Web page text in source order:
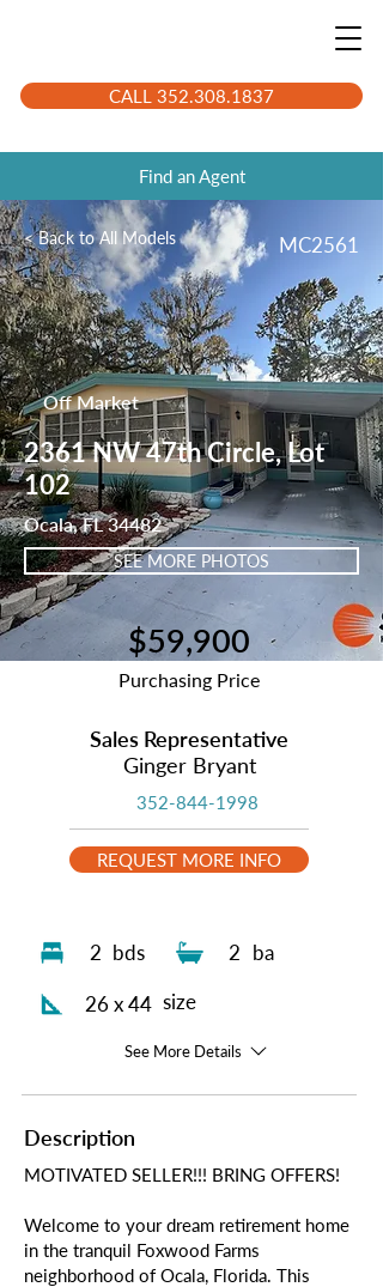
CALL 352.308.1837
Find an Agent
< Back to All Models MC2561
Off Market
2361 NW 47th Circle, Lot
102
Ocala, FL 34482
SEE MORE PHOTOS
2 bds 2 ba
26 x 44 size
See More Details
Description
MOTIVATED SELLER!!! BRING OFFERS!
Welcome to your dream retirement home
in the tranquil Foxwood Farms
neighborhood of Ocala, Florida. This
$59,900
Purchasing Price
Sales Representative
Ginger Bryant
352-844-1998
REQUEST MORE INFO